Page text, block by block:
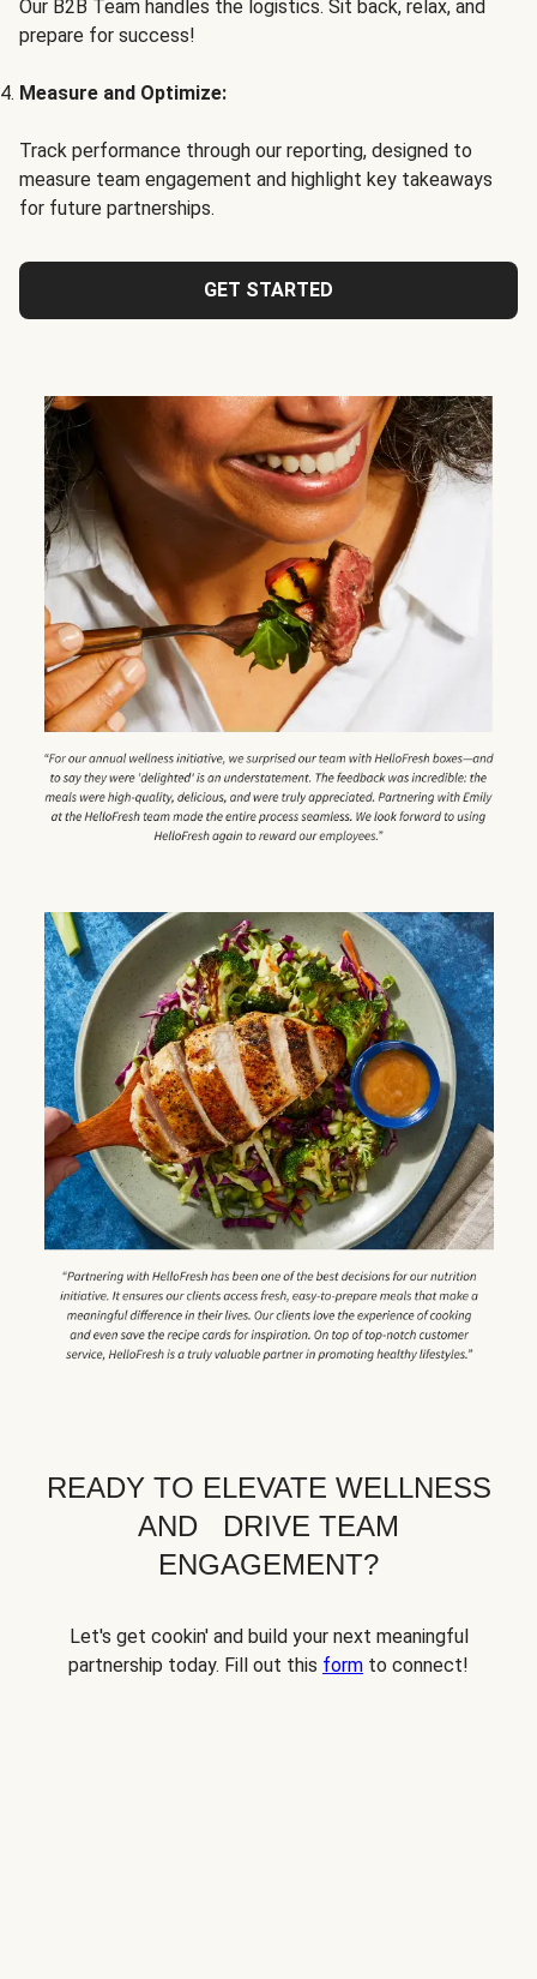
Our B2B Team handles the logistics. Sit back, relax, and
prepare for success!
Measure and Optimize:
Track performance through our reporting, designed to
measure team engagement and highlight key takeaways
for future partnerships.
GET STARTED
READY TO ELEVATE WELLNESS
AND DRIVE TEAM
ENGAGEMENT?
Let's get cookin' and build your next meaningful
partnership today. Fill out this form to connect!